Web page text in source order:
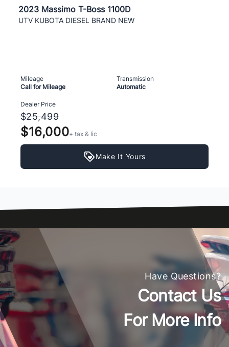
2023 Massimo T-Boss 1100D
UTV KUBOTA DIESEL BRAND NEW
Mileage
Call for Mileage
Transmission
Automatic
Dealer Price
$25,499
$16,000+ tax & lic
Make It Yours
Have Questions?
Contact Us
For More Info